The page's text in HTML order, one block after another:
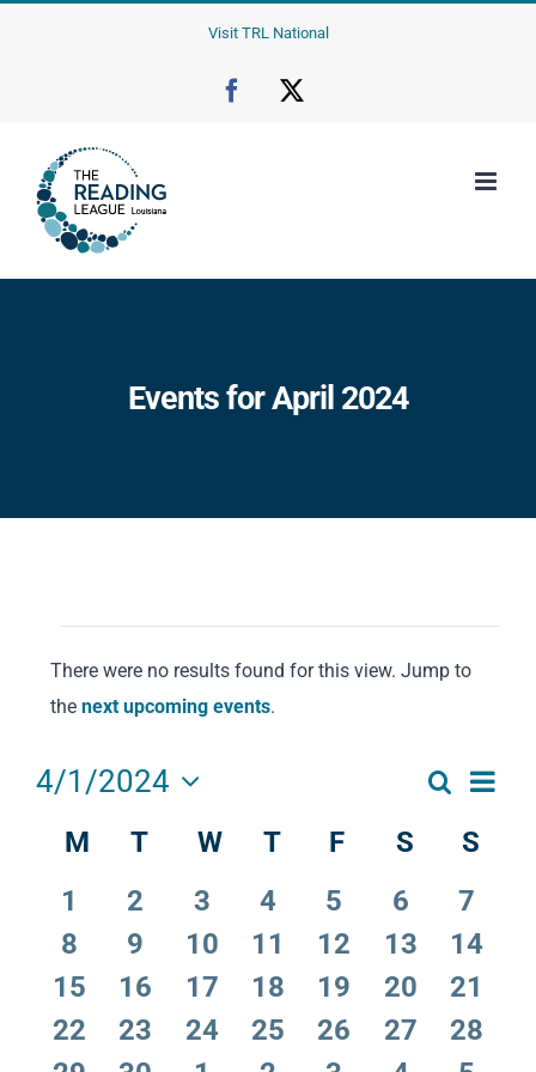
Visit TRL National
Facebook
Events for April 2024
Notice
There were no results found for this view. Jump to
the next upcoming events.
Events
Search
and
Views
Search
Month
4/1/2024
date.
Calendar
Events
M Monday
T Tuesday
WWednesday
T Thursday
F Friday
S Saturday
S
0
events
1
0
events
2
0
events
3
0
events
4
0
events
5
0
events
6
0
7
0
events
8
0
events
9
0
events
10
0
events
11
0
events
12
0
events
13
0
events
14
0
events
15
0
events
16
0
events
17
0
events
18
0
events
19
0
events
20
0
events
21
0
22
0
23
0
24
0
25
0
26
0
27
0
28